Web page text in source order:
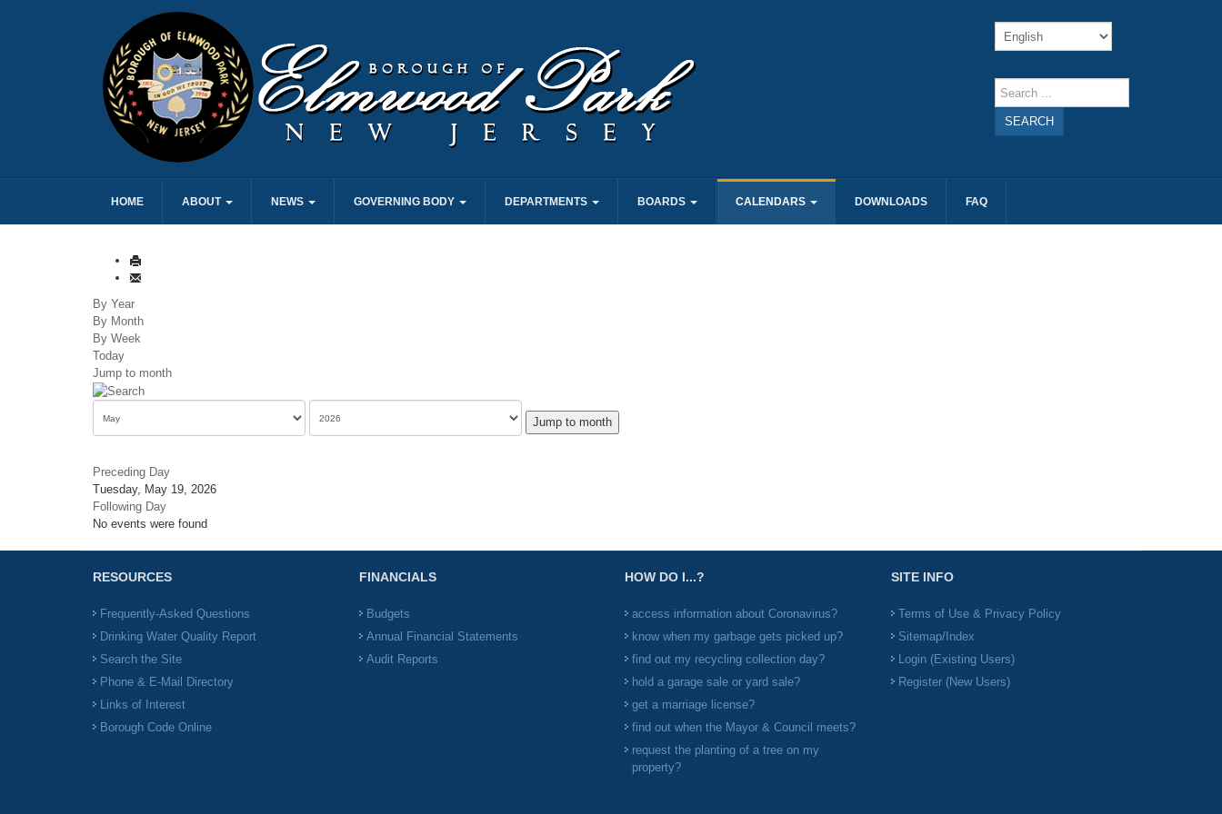
SEARCH
HOME ABOUT NEWS GOVERNING BODY DEPARTMENTS BOARDS CALENDARS DOWNLOADS FAQ
By Year
By Month
By Week
Today
Jump to month
Jump to month
Preceding Day
Tuesday, May 19, 2026
Following Day
No events were found
RESOURCES
Frequently-Asked Questions
Drinking Water Quality Report
Search the Site
Phone & E-Mail Directory
Links of Interest
Borough Code Online
FINANCIALS
Budgets
Annual Financial Statements
Audit Reports
HOW DO I...?
access information about Coronavirus?
know when my garbage gets picked up?
find out my recycling collection day?
hold a garage sale or yard sale?
get a marriage license?
find out when the Mayor & Council meets?
request the planting of a tree on my
property?
SITE INFO
Terms of Use & Privacy Policy
Sitemap/Index
Login (Existing Users)
Register (New Users)